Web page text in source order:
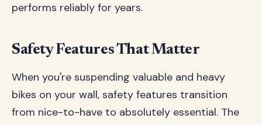
performs reliably for years.
Safety Features That Matter
When you're suspending valuable and heavy
bikes on your wall, safety features transition
from nice-to-have to absolutely essential. The